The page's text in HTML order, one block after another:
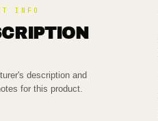
INFO
description and
for this product.